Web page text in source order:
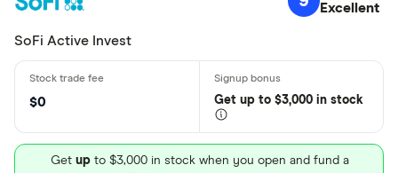
Excellent
SoFi Active Invest
$0 Get up to $3,000 in stock
Get up to $3,000 in stock when you open and fund a